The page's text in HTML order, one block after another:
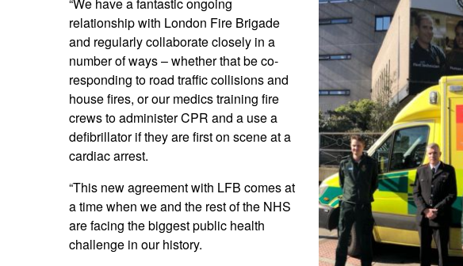
relationship with London Fire Brigade
and regularly collaborate closely in a
number of ways – whether that be co-
responding to road traffic collisions and
house fires, or our medics training fire
crews to administer CPR and a use a
defibrillator if they are first on scene at a
cardiac arrest.
“This new agreement with LFB comes at
a time when we and the rest of the NHS
are facing the biggest public health
challenge in our history.